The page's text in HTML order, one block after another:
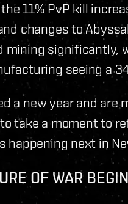
11% PvP kill
changes to
mining significantly,
seeing a
a new year and are
take a moment to
happening next in
OF WAR